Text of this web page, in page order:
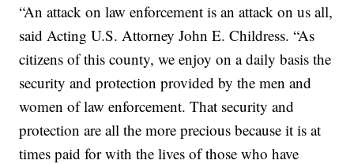
“An attack on law enforcement is an attack on us all,
said Acting U.S. Attorney John E. Childress. “As
citizens of this county, we enjoy on a daily basis the
security and protection provided by the men and
women of law enforcement. That security and
protection are all the more precious because it is at
times paid for with the lives of those who have